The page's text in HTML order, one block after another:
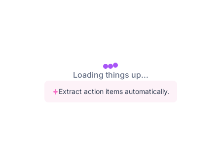
Loading things up...
Extract action items automatically.